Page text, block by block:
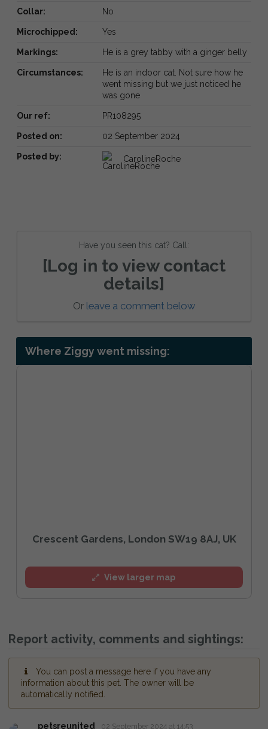
Collar: No
Microchipped: Yes
Markings: He is a grey tabby with a ginger belly
Circumstances:
He is an indoor cat. Not sure how he
went missing but we just noticed he
was gone
Our ref: PR108295
Posted on: 02 September 2024
Posted by: CarolineRoche
Have you seen this cat? Call:
[Log in to view contact
details]
Or leave a comment below
Where Ziggy went missing:
Crescent Gardens, London SW19 8AJ, UK
View larger map
Report activity, comments and sightings:
You can post a message here if you have any
information about this pet. The owner will be
automatically notified.
petsreunited 02 September 2024 at 14:53